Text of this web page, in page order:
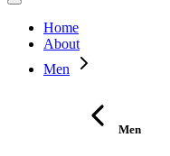
Home
About
Men
Men